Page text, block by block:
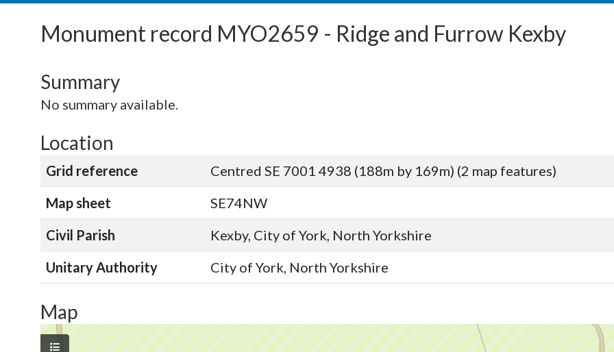
Monument record MYO2659 - Ridge and Furrow Kexby
Summary
No summary available.
Location
Grid reference
Centred SE 7001 4938 (188m by 169m) (2 map features)
Map sheet
SE74NW
Civil Parish
Kexby, City of York, North Yorkshire
Unitary Authority
City of York, North Yorkshire
Map